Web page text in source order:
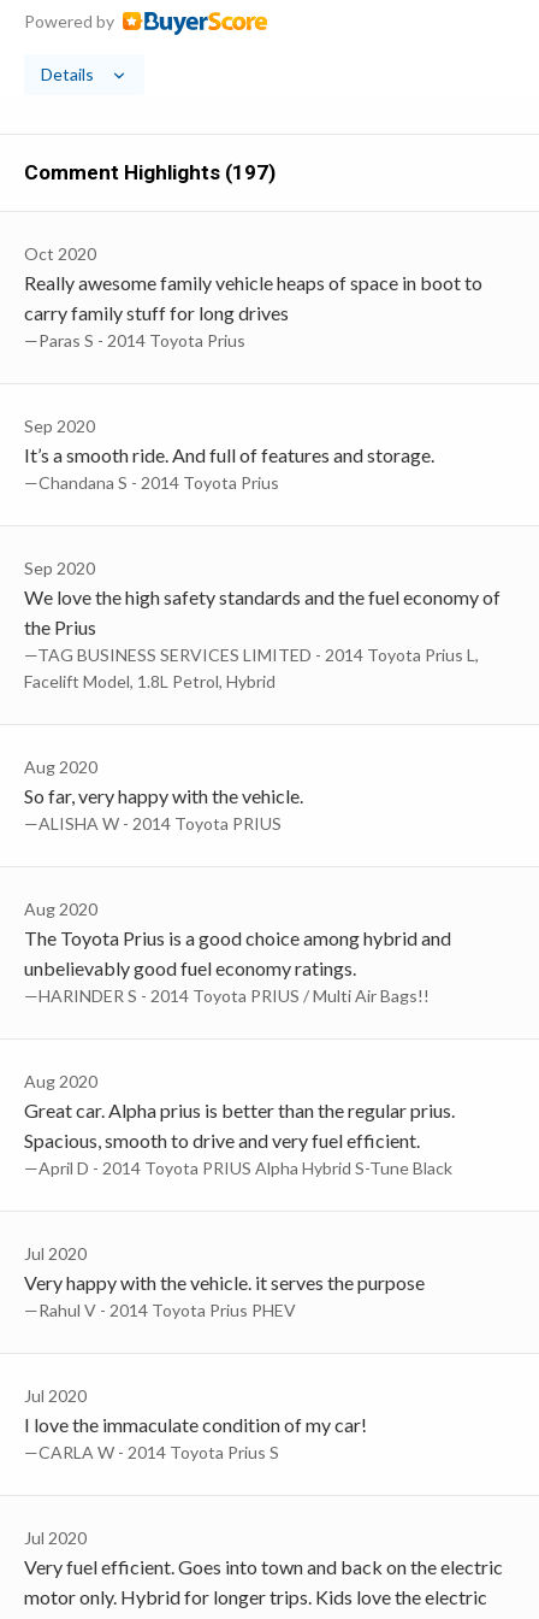
Powered by
Details
Comment Highlights (197)
Oct 2020
Really awesome family vehicle heaps of space in boot to
carry family stuff for long drives
—Paras S - 2014 Toyota Prius
Sep 2020
It’s a smooth ride. And full of features and storage.
—Chandana S - 2014 Toyota Prius
Sep 2020
We love the high safety standards and the fuel economy of
the Prius
—TAG BUSINESS SERVICES LIMITED - 2014 Toyota Prius L,
Facelift Model, 1.8L Petrol, Hybrid
Aug 2020
So far, very happy with the vehicle.
—ALISHA W - 2014 Toyota PRIUS
Aug 2020
The Toyota Prius is a good choice among hybrid and
unbelievably good fuel economy ratings.
—HARINDER S - 2014 Toyota PRIUS / Multi Air Bags!!
Aug 2020
Great car. Alpha prius is better than the regular prius.
Spacious, smooth to drive and very fuel efficient.
—April D - 2014 Toyota PRIUS Alpha Hybrid S-Tune Black
Jul 2020
Very happy with the vehicle. it serves the purpose
—Rahul V - 2014 Toyota Prius PHEV
Jul 2020
I love the immaculate condition of my car!
—CARLA W - 2014 Toyota Prius S
Jul 2020
Very fuel efficient. Goes into town and back on the electric
motor only. Hybrid for longer trips. Kids love the electric